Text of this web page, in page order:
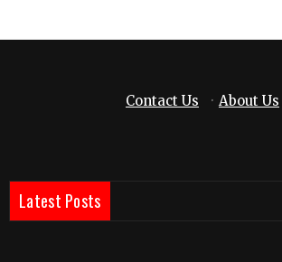
Contact Us · About Us
Latest Posts